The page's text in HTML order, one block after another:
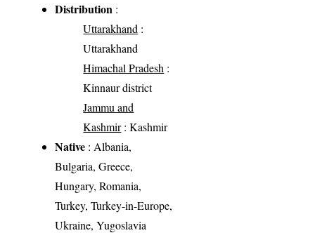
Distribution :
Uttarakhand :
Uttarakhand
Himachal Pradesh :
Kinnaur district
Jammu and
Kashmir: Kashmir
Native : Albania,
Bulgaria, Greece,
Hungary, Romania,
Turkey, Turkey-in-Europe,
Ukraine, Yugoslavia